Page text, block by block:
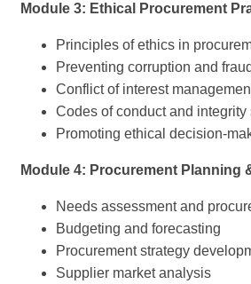
Module 3: Ethical Procurement
Principles of ethics in
Preventing corruption and fraud
Conflict of interest
Codes of conduct and integrity
Promoting ethical decision-
Module 4: Procurement Planning
Needs assessment and
Budgeting and forecasting
Procurement strategy
Supplier market analysis